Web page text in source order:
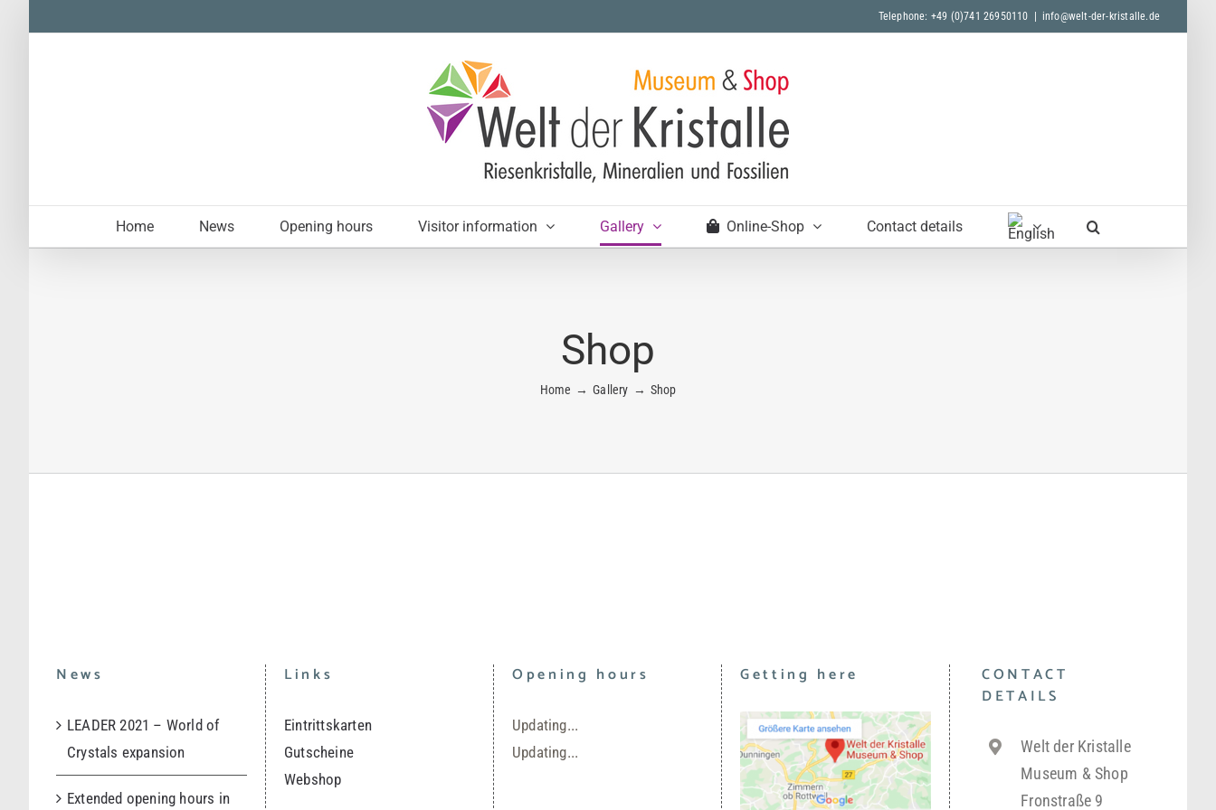
Telephone: +49 (0)741 26950110 info@welt-der-kristalle.de
Home News Opening hours Visitor information Gallery Online-Shop Contact details
Shop
Home Gallery Shop
News
LEADER 2021 – World of
Crystals expansion
Extended opening hours in
Links
Eintrittskarten
Gutscheine
Webshop
Opening hours
Updating...
Updating...
Getting here
CONTACT
DETAILS
Welt der Kristalle
Museum & Shop
Fronstraße 9